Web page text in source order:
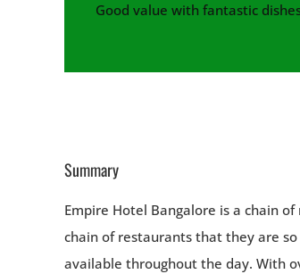
Good value with fantastic
Summary
Empire Hotel Bangalore is a chain
chain of restaurants that they are
available throughout the day. With